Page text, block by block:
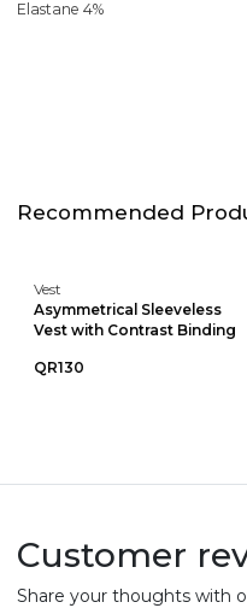
Elastane 4%
Recommended
Vest
Asymmetrical Sleeveless
Vest with Contrast Binding
QR130
Customer
Share your thoughts with